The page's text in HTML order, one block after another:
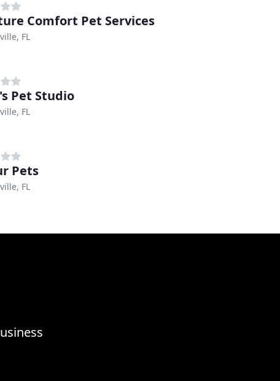
Comfort Pet Services
FL
Pet Studio
FL
Pets
FL